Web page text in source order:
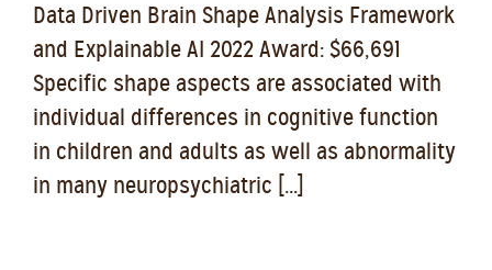
Data Driven Brain Shape Analysis Framework
and Explainable AI 2022 Award: $66,691
Specific shape aspects are associated with
individual differences in cognitive function
in children and adults as well as abnormality
in many neuropsychiatric [...]